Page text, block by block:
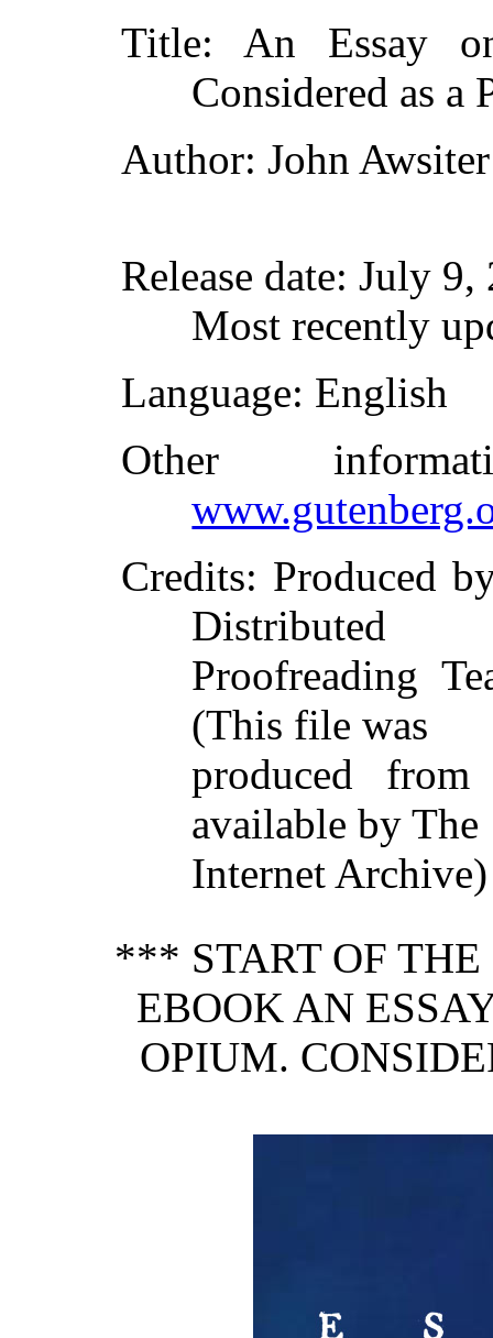
Title: An Essay
Considered as a
Author: John Awsiter
Release date: July 9,
Most recently
Language: English
Other
Credits: Produced
Distributed
Proofreading
(This file was
produced from
available by The
Internet Archive)
*** START OF THE
EBOOK AN
OPIUM.